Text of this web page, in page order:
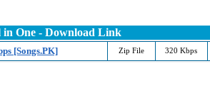
in One - Download Link
[Songs.PK] Zip File 320 Kbps